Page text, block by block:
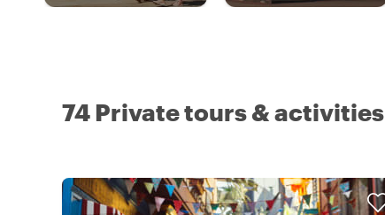
74 Private tours & activities